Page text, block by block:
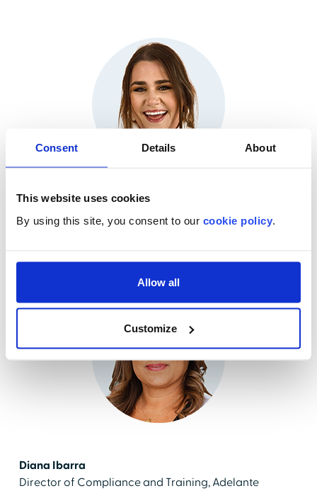
Consent Details About
This website uses cookies
By using this site, you consent to our cookie policy
Allow all
Customize
Product Marketing Manager, HealthStream®
Diana Ibarra
Director of Compliance and Training, Adelante